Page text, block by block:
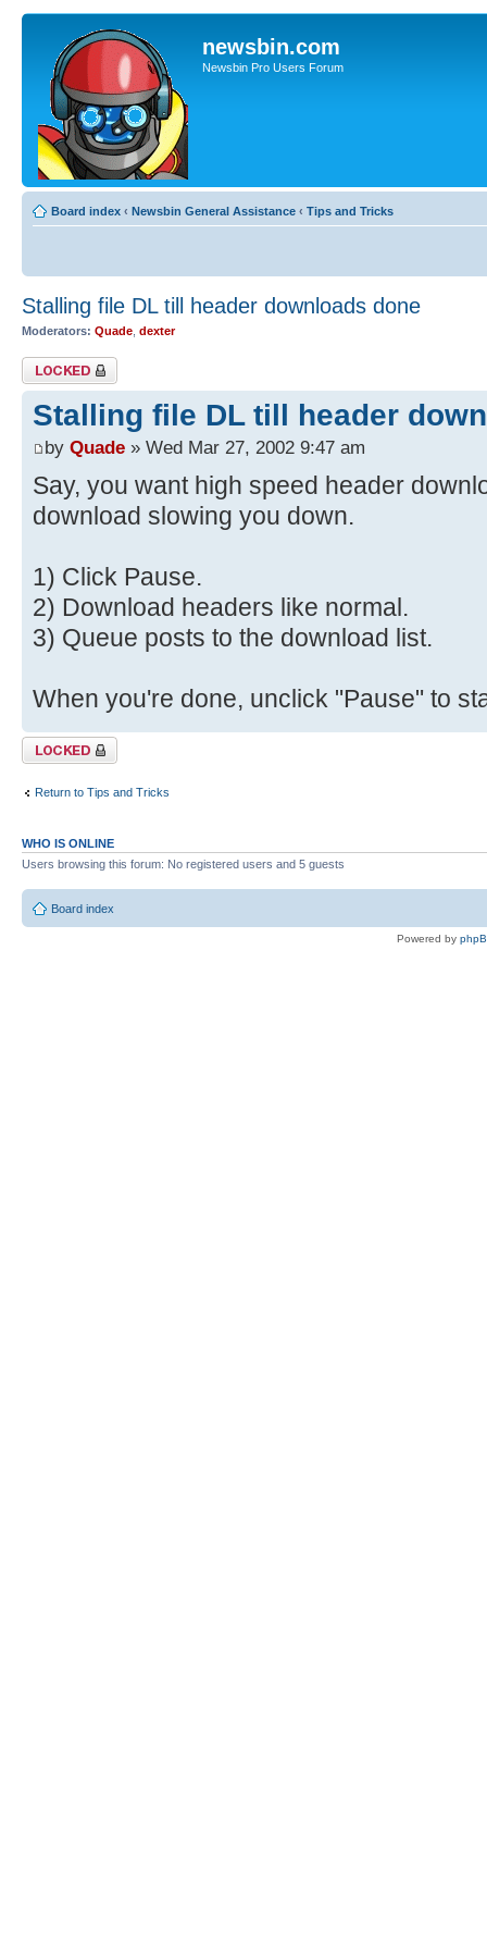
newsbin.com
Newsbin Pro Users Forum
Board index ‹ Newsbin General Assistance ‹ Tips and Tricks
Stalling file DL till header downloads done
Moderators: Quade dexter
Topic locked
Stalling file DL till header
by Quade » Wed Mar 27, 2002 9:47 am
Say, you want high speed header
download slowing you down.
1) Click Pause.
2) Download headers like normal.
3) Queue posts to the download list.
When you're done, unclick "Pause" to
Topic locked
Return to Tips and Tricks
WHO IS ONLINE
Users browsing this forum: No registered users and 5 guests
Board index
Powered by